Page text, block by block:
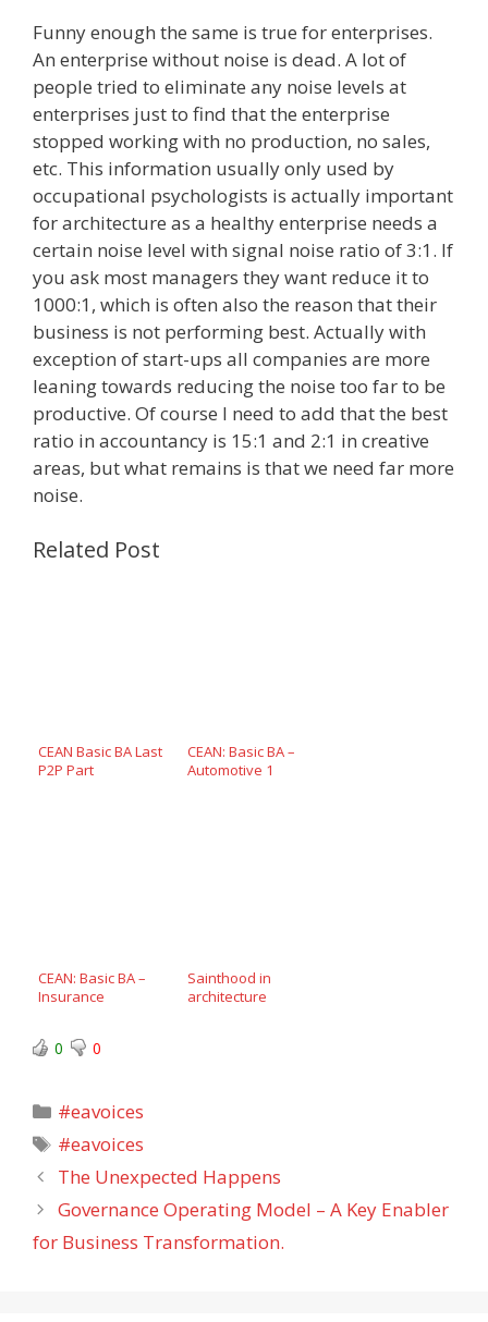
Funny enough the same is true for enterprises.
An enterprise without noise is dead. A lot of
people tried to eliminate any noise levels at
enterprises just to find that the enterprise
stopped working with no production, no sales,
etc. This information usually only used by
occupational psychologists is actually important
for architecture as a healthy enterprise needs a
certain noise level with signal noise ratio of 3:1. If
you ask most managers they want reduce it to
1000:1, which is often also the reason that their
business is not performing best. Actually with
exception of start-ups all companies are more
leaning towards reducing the noise too far to be
productive. Of course I need to add that the best
ratio in accountancy is 15:1 and 2:1 in creative
areas, but what remains is that we need far more
noise.
Related Post
CEAN Basic BA Last
P2P Part
CEAN: Basic BA –
Automotive 1
CEAN: Basic BA –
Insurance
Sainthood in
architecture
0 0
Categories
#eavoices
Tags
#eavoices
The Unexpected Happens
Governance Operating Model – A Key Enabler
for Business Transformation.